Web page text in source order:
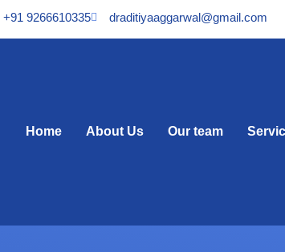
+91 9266610335 draditiyaaggarwal@gmail.com
Home About Us Our team